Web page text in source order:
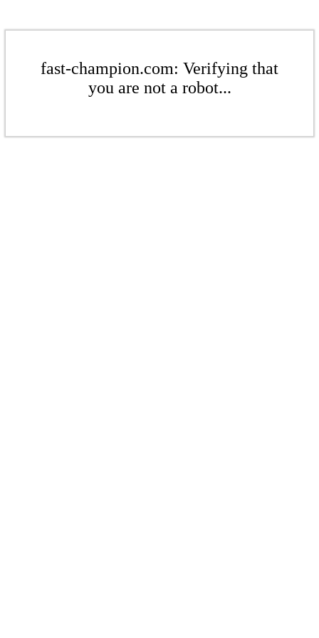
fast-champion.com: Verifying that
you are not a robot...